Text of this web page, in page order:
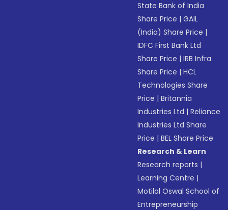
State Bank of India
Share Price |GAIL
(India) Share Price |
IDFC First Bank Ltd
Share Price |IRB Infra
Share Price |HCL
Technologies Share
Price |Britannia
Industries Ltd |Reliance
Industries Ltd Share
Price |BEL Share Price
Research & Learn
Research reports |
Learning Centre |
Motilal Oswal School of
Entrepreneurship